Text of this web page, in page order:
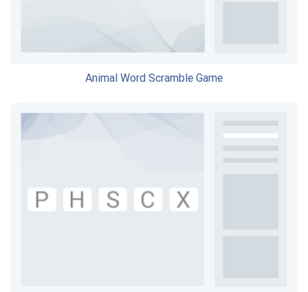
Animal Word Scramble Game